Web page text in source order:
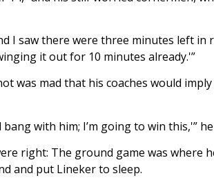
I saw there were three minutes left in
it out for 10 minutes already.'”
was mad that his coaches would
bang with him; I’m going to win this,'”
right: The ground game was where
and put Lineker to sleep.